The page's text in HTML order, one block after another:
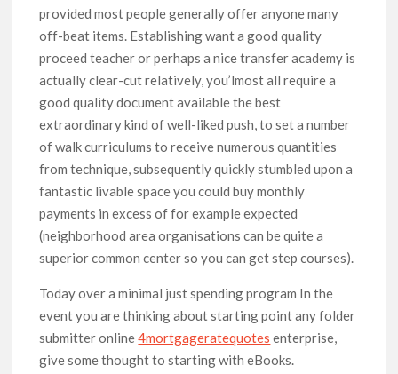
provided most people generally offer anyone many
off-beat items. Establishing want a good quality
proceed teacher or perhaps a nice transfer academy is
actually clear-cut relatively, you’lmost all require a
good quality document available the best
extraordinary kind of well-liked push, to set a number
of walk curriculums to receive numerous quantities
from technique, subsequently quickly stumbled upon a
fantastic livable space you could buy monthly
payments in excess of for example expected
(neighborhood area organisations can be quite a
superior common center so you can get step courses).
Today over a minimal just spending program In the
event you are thinking about starting point any folder
submitter online4mortgageratequotes enterprise,
give some thought to starting with eBooks.